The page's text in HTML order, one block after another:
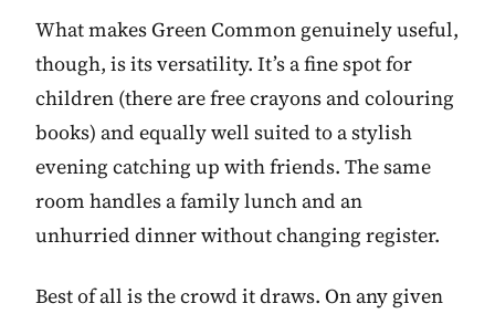
What makes Green Common genuinely useful,
though, is its versatility. It’s a fine spot for
children (there are free crayons and colouring
books) and equally well suited to a stylish
evening catching up with friends. The same
room handles a family lunch and an
unhurried dinner without changing register.
Best of all is the crowd it draws. On any given